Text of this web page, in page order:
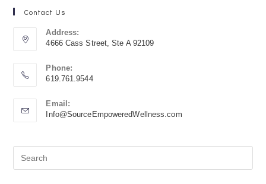
Contact Us
Address:
4666 Cass Street, Ste A 92109
Phone:
619.761.9544
Email:
Info@SourceEmpoweredWellness.com